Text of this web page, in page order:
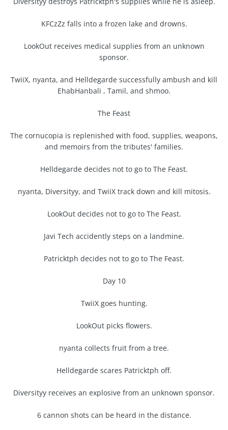
KFCzZz falls into a frozen lake and drowns.
LookOut receives medical supplies from an unknown
sponsor.
TwiiX, nyanta, and Helldegarde successfully ambush and kill
EhabHanbali , Tamil, and shmoo.
The Feast
The cornucopia is replenished with food, supplies, weapons,
and memoirs from the tributes' families.
Helldegarde decides not to go to The Feast.
nyanta, Diversityy, and TwiiX track down and kill mitosis.
LookOut decides not to go to The Feast.
Javi Tech accidently steps on a landmine.
Patricktph decides not to go to The Feast.
Day 10
TwiiX goes hunting.
LookOut picks flowers.
nyanta collects fruit from a tree.
Helldegarde scares Patricktph off.
Diversityy receives an explosive from an unknown sponsor.
6 cannon shots can be heard in the distance.